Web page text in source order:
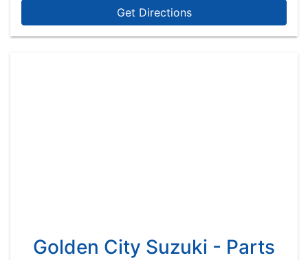
Get Directions
Golden City Suzuki - Parts